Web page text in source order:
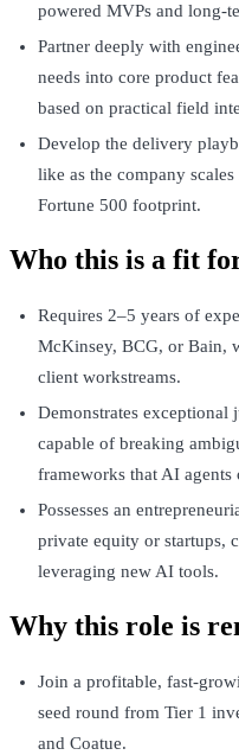
powered MVPs and long-
Partner deeply with
needs into core product
based on practical field
Develop the delivery
like as the company
Fortune 500 footprint.
Who this is a fit
Requires 2–5 years of
McKinsey, BCG, or Bain,
client workstreams.
Demonstrates exceptional
capable of breaking
frameworks that AI agents
Possesses an
private equity or startups,
leveraging new AI tools.
Why this role is
Join a profitable, fast-
seed round from Tier 1
and Coatue.